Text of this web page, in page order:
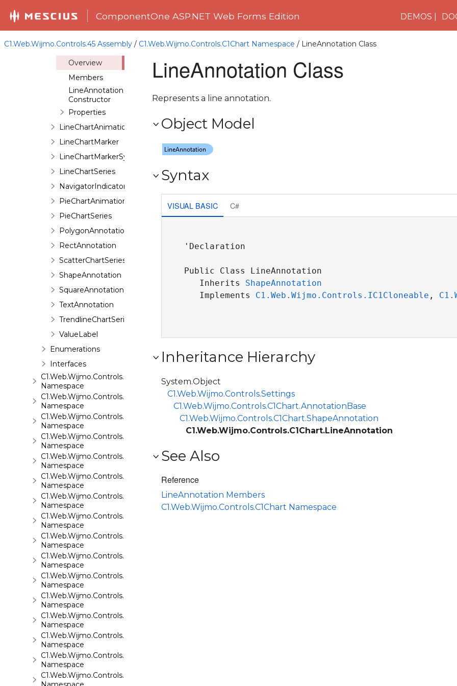
ComponentOne ASP.NET Web Forms Edition DEMOS
C1.Web.Wijmo.Controls.45 Assembly / C1.Web.Wijmo.Controls.C1Chart Namespace / LineAnnotation Class
EllipseAnnotation
ImageAnnotation
LineAnnotation
Overview
Members
LineAnnotation
Constructor
Properties
LineChartAnimation
LineChartMarker
LineChartMarkerSymbol
LineChartSeries
NavigatorIndicator
PieChartAnimation
PieChartSeries
PolygonAnnotation
RectAnnotation
ScatterChartSeries
ShapeAnnotation
SquareAnnotation
TextAnnotation
TrendlineChartSeries
ValueLabel
Enumerations
Interfaces
C1.Web.Wijmo.Controls.C1ComboBox
Namespace
C1.Web.Wijmo.Controls.C1Dialog
Namespace
C1.Web.Wijmo.Controls.C1EventsCalendar
Namespace
C1.Web.Wijmo.Controls.C1Expander
Namespace
C1.Web.Wijmo.Controls.C1FileExplorer
Namespace
C1.Web.Wijmo.Controls.C1FileExplorer.Actions
Namespace
C1.Web.Wijmo.Controls.C1FlipCard
Namespace
C1.Web.Wijmo.Controls.C1Gallery
Namespace
C1.Web.Wijmo.Controls.C1Gauge
Namespace
C1.Web.Wijmo.Controls.C1GridView
Namespace
C1.Web.Wijmo.Controls.C1Input
Namespace
C1.Web.Wijmo.Controls.C1LightBox
Namespace
C1.Web.Wijmo.Controls.C1ListView
Namespace
C1.Web.Wijmo.Controls.C1Maps
Namespace
C1.Web.Wijmo.Controls.C1Maps.GeoJson
Namespace
C1.Web.Wijmo.Controls.C1Menu
LineAnnotation Class
Represents a line annotation.
Object Model
Syntax
VISUAL BASIC C#
'Declaration
Public Class LineAnnotation
Inherits ShapeAnnotation
Implements C1.Web.Wijmo.Controls.IC1Cloneable ,
Inheritance Hierarchy
System.Object
C1.Web.Wijmo.Controls.Settings
C1.Web.Wijmo.Controls.C1Chart.AnnotationBase
C1.Web.Wijmo.Controls.C1Chart.ShapeAnnotation
C1.Web.Wijmo.Controls.C1Chart.LineAnnotation
See Also
Reference
LineAnnotation Members
C1.Web.Wijmo.Controls.C1Chart Namespace